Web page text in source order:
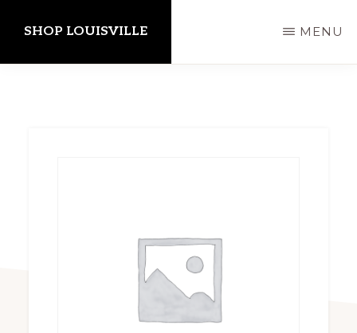
main
SHOP LOUISVILLE MENU